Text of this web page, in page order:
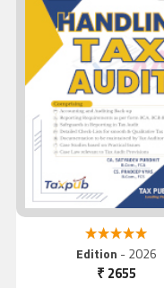
5.00 out of 5
Edition - 2026
₹ 2655